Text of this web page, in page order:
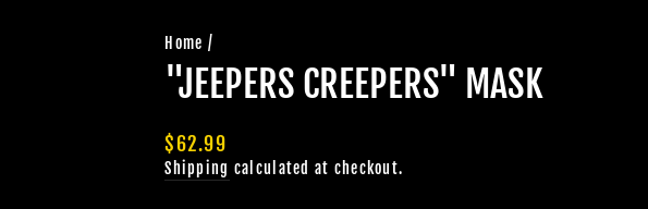
Home /
"JEEPERS CREEPERS" MASK
Regular
price
$62.99
Shipping calculated at checkout.